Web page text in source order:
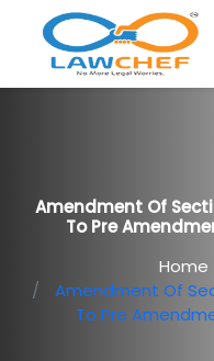
Amendment Of
To Pre
Home
Amendment Of
To Pre